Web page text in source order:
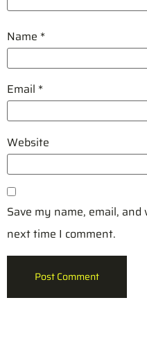
Name *
Email *
Website
Save my name, email,
next time I comment.